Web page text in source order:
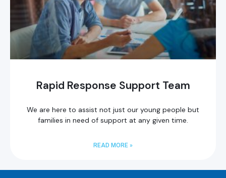
Rapid Response Support Team
We are here to assist not just our young people but
families in need of support at any given time.
READ MORE »